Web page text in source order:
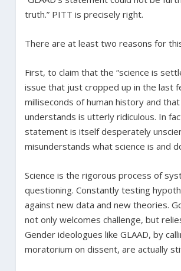
truth.” PITT is precisely right.
There are at least two reasons for
First, to claim that the “science is
issue that just cropped up in the last
milliseconds of human history and
understands is utterly ridiculous. In
statement is itself desperately
misunderstands what science is and
Science is the rigorous process of
questioning. Constantly testing
against new data and new theories.
not only welcomes challenge, but
Gender ideologues like GLAAD, by
moratorium on dissent, are actually